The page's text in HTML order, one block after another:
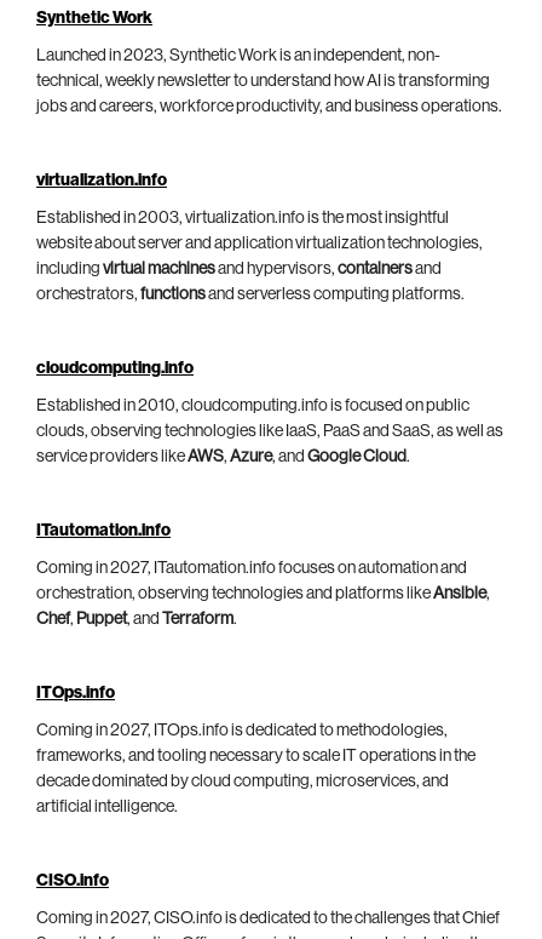
Synthetic Work
Launched in 2023, Synthetic Work is an independent, non-
technical, weekly newsletter to understand how AI is transforming
jobs and careers, workforce productivity, and business operations.
virtualization.info
Established in 2003, virtualization.info is the most insightful
website about server and application virtualization technologies,
including virtual machinesand hypervisors, containersand
orchestrators, functionsand serverless computing platforms.
cloudcomputing.info
Established in 2010, cloudcomputing.info is focused on public
clouds, observing technologies like IaaS, PaaS and SaaS, as well as
service providers likeAWS, Azure, and Google Cloud.
ITautomation.info
Coming in 2027, ITautomation.info focuses on automation and
orchestration, observing technologies and platforms likeAnsible,
Chef, Puppet, and Terraform.
ITOps.info
Coming in 2027, ITOps.info is dedicated to methodologies,
frameworks, and tooling necessary to scale IT operations in the
decade dominated by cloud computing, microservices, and
artificial intelligence.
CISO.info
Coming in 2027, CISO.info is dedicated to the challenges that Chief